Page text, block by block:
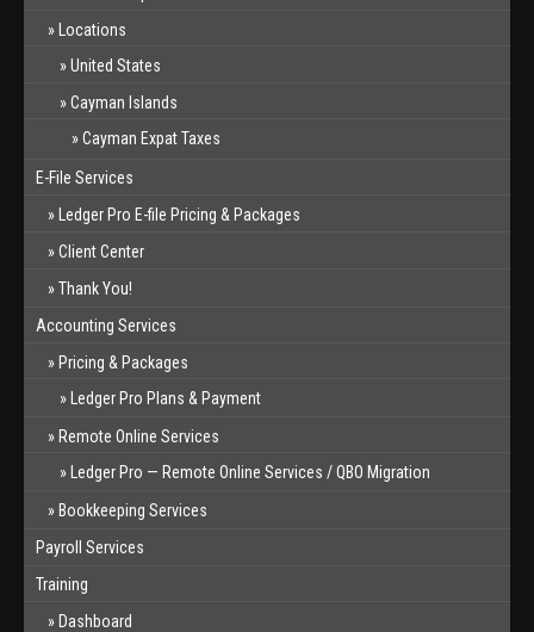
Locations
United States
Cayman Islands
Cayman Expat Taxes
E-File Services
Ledger Pro E-file Pricing & Packages
Client Center
Thank You!
Accounting Services
Pricing & Packages
Ledger Pro Plans & Payment
Remote Online Services
Ledger Pro — Remote Online Services / QBO Migration
Bookkeeping Services
Payroll Services
Training
Dashboard